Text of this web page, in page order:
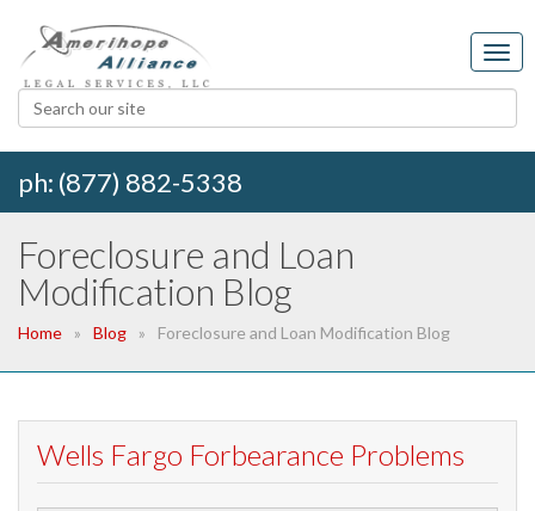
ph: (877) 882-5338
Foreclosure and Loan
Modification Blog
Home Blog Foreclosure and Loan Modification Blog
Wells Fargo Forbearance Problems